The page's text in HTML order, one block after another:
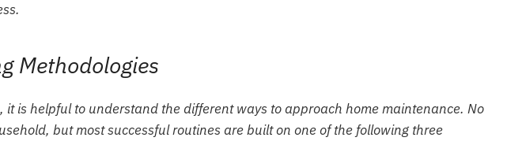
Methodologies
it is helpful to understand the different ways to approach home maintenance. No
but most successful routines are built on one of the following three